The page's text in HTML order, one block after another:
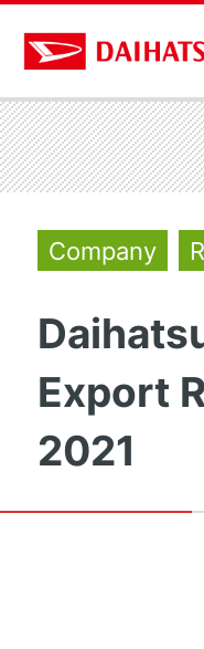
Company
Export
2021